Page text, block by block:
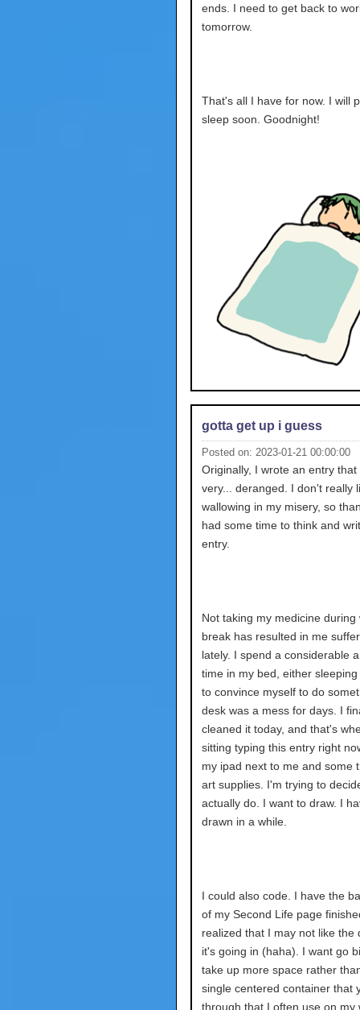
ends. I need to get back to
tomorrow.
That's all I have for now. I will
sleep soon. Goodnight!
gotta get up i guess
Posted on: 2023-01-21 00:00:00
Originally, I wrote an entry that
very... deranged. I don't really
wallowing in my misery, so
had some time to think and
entry.
Not taking my medicine during
break has resulted in me
lately. I spend a considerable
time in my bed, either
to convince myself to do
desk was a mess for days. I
cleaned it today, and that's
sitting typing this entry right
my ipad next to me and some
art supplies. I'm trying to
actually do. I want to draw. I
drawn in a while.
I could also code. I have the
of my Second Life page
realized that I may not like the
it's going in (haha). I want go
take up more space rather
single centered container that
through that I often use on my